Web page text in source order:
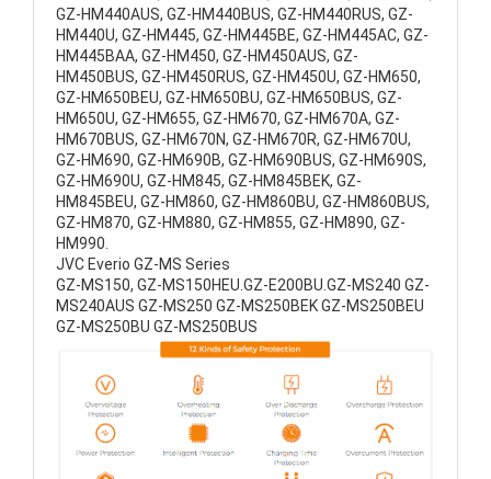
GZ-HM440AUS, GZ-HM440BUS, GZ-HM440RUS, GZ-
HM440U, GZ-HM445, GZ-HM445BE, GZ-HM445AC, GZ-
HM445BAA, GZ-HM450, GZ-HM450AUS, GZ-
HM450BUS, GZ-HM450RUS, GZ-HM450U, GZ-HM650,
GZ-HM650BEU, GZ-HM650BU, GZ-HM650BUS, GZ-
HM650U, GZ-HM655, GZ-HM670, GZ-HM670A, GZ-
HM670BUS, GZ-HM670N, GZ-HM670R, GZ-HM670U,
GZ-HM690, GZ-HM690B, GZ-HM690BUS, GZ-HM690S,
GZ-HM690U, GZ-HM845, GZ-HM845BEK, GZ-
HM845BEU, GZ-HM860, GZ-HM860BU, GZ-HM860BUS,
GZ-HM870, GZ-HM880, GZ-HM855, GZ-HM890, GZ-
HM990.
JVC Everio GZ-MS Series
GZ-MS150, GZ-MS150HEU.GZ-E200BU.GZ-MS240 GZ-
MS240AUS GZ-MS250 GZ-MS250BEK GZ-MS250BEU
GZ-MS250BU GZ-MS250BUS